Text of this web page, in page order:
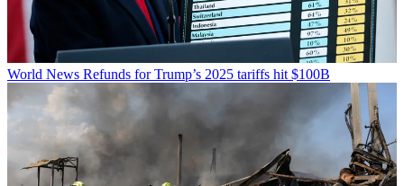
World News Refunds for Trump’s 2025 tariffs hit $100B